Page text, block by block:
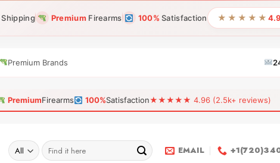
Shipping Premium Firearms 100% Satisfaction ★★★★★
Premium Brands
PremiumFirearms 100%Satisfaction★★★★★ 4.96 (2.5k+ reviews)
Search
for:
EMAIL